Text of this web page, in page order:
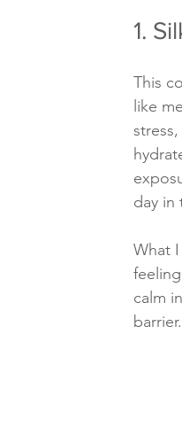
1.
This
like
day in
What
calm